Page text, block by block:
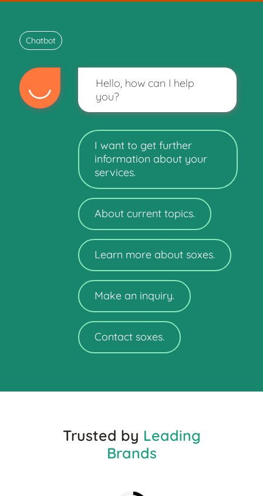
Chatbot
Hello, how can I help
you?
I want to get further
information about your
services.
About current topics.
Learn more about soxes.
Make an inquiry.
Contact soxes.
Trusted by Leading
Brands